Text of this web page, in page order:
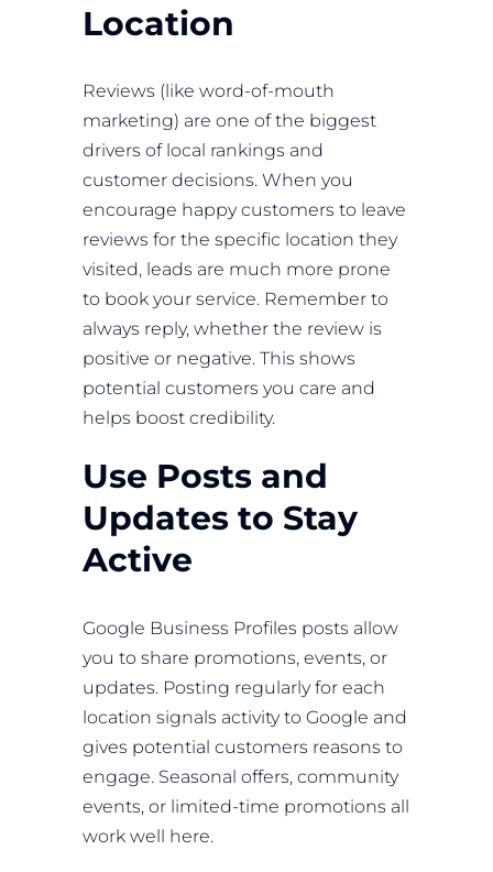
Location
Reviews (like word-of-mouth
marketing) are one of the biggest
drivers of local rankings and
customer decisions. When you
encourage happy customers to leave
reviews for the specific location they
visited, leads are much more prone
to book your service. Remember to
always reply, whether the review is
positive or negative. This shows
potential customers you care and
helps boost credibility.
Use Posts and
Updates to Stay
Active
Google Business Profiles posts allow
you to share promotions, events, or
updates. Posting regularly for each
location signals activity to Google and
gives potential customers reasons to
engage. Seasonal offers, community
events, or limited-time promotions all
work well here.